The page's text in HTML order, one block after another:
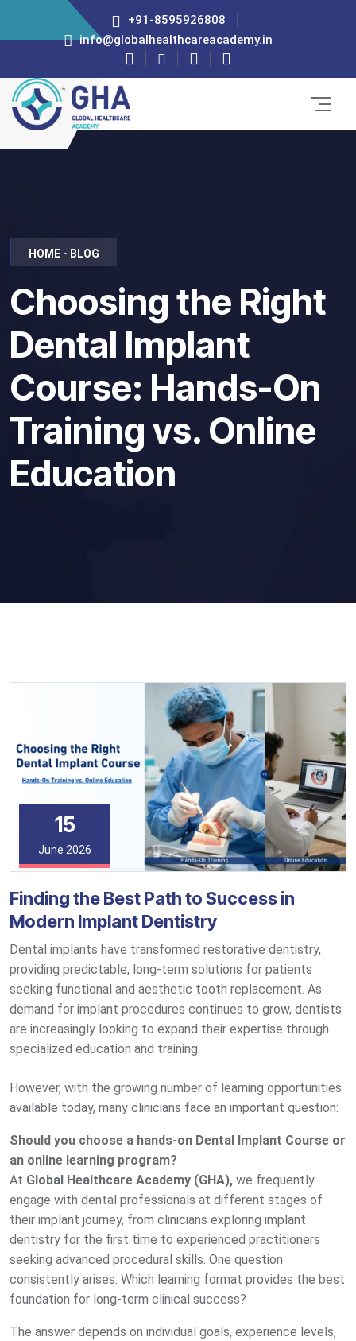
+91-8595926808
info@globalhealthcareacademy.in
HOME - BLOG
Choosing the Right
Dental Implant
Course: Hands-On
Training vs. Online
Education
15
June 2026
Finding the Best Path to Success in
Modern Implant Dentistry
Dental implants have transformed restorative dentistry,
providing predictable, long-term solutions for patients
seeking functional and aesthetic tooth replacement. As
demand for implant procedures continues to grow, dentists
are increasingly looking to expand their expertise through
specialized education and training.
However, with the growing number of learning opportunities
available today, many clinicians face an important question:
Should you choose a hands-on Dental Implant Course or
an online learning program?
At Global Healthcare Academy (GHA), we frequently
engage with dental professionals at different stages of
their implant journey, from clinicians exploring implant
dentistry for the first time to experienced practitioners
seeking advanced procedural skills. One question
consistently arises: Which learning format provides the best
foundation for long-term clinical success?
The answer depends on individual goals, experience levels,